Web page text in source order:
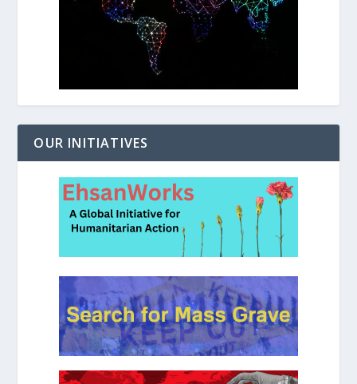
OUR INITIATIVES